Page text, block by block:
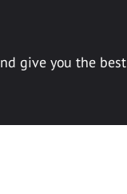
give you the best